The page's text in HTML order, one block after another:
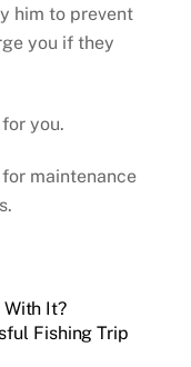
him to prevent
you if they
you.
maintenance
With It?
Fishing Trip